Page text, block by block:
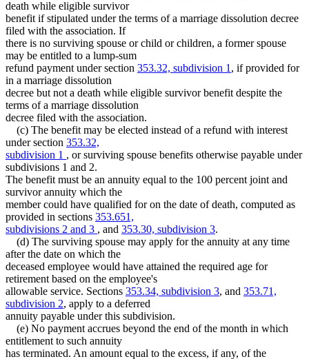
death while eligible survivor
benefit if stipulated under the terms of a marriage dissolution decree
filed with the association. If
there is no surviving spouse or child or children, a former spouse
may be entitled to a lump-sum
refund payment under section 353.32, subdivision 1 , if provided for
in a marriage dissolution
decree but not a death while eligible survivor benefit despite the
terms of a marriage dissolution
decree filed with the association.
(c) The benefit may be elected instead of a refund with interest
under section 353.32,
subdivision 1 , or surviving spouse benefits otherwise payable under
subdivisions 1 and 2.
The benefit must be an annuity equal to the 100 percent joint and
survivor annuity which the
member could have qualified for on the date of death, computed as
provided in sections 353.651,
subdivisions 2 and 3 , and 353.30, subdivision 3.
(d) The surviving spouse may apply for the annuity at any time
after the date on which the
deceased employee would have attained the required age for
retirement based on the employee's
allowable service. Sections 353.34, subdivision 3, and 353.71,
subdivision 2, apply to a deferred
annuity payable under this subdivision.
(e) No payment accrues beyond the end of the month in which
entitlement to such annuity
has terminated. An amount equal to the excess, if any, of the